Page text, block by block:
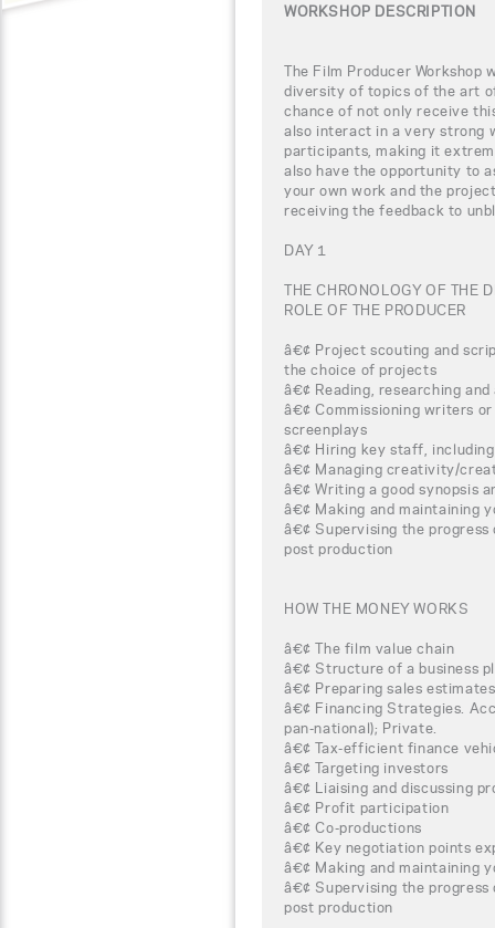
WORKSHOP DESCRIPTION
The Film Producer Workshop
diversity of topics of the art
chance of not only receive
also interact in a very strong
participants, making it
also have the opportunity to
your own work and the
receiving the feedback to
DAY 1
THE CHRONOLOGY OF THE
ROLE OF THE PRODUCER
â€¢ Project scouting and
the choice of projects
â€¢ Reading, researching
â€¢ Commissioning writers
screenplays
â€¢ Hiring key staff,
â€¢ Managing creativity/
â€¢ Writing a good synopsis
â€¢ Making and maintaining
â€¢ Supervising the
post production
HOW THE MONEY WORKS
â€¢ The film value chain
â€¢ Structure of a business
â€¢ Preparing sales
â€¢ Financing Strategies.
pan-national); Private.
â€¢ Tax-efficient finance
â€¢ Targeting investors
â€¢ Liaising and discussing
â€¢ Profit participation
â€¢ Co-productions
â€¢ Key negotiation points
â€¢ Making and maintaining
â€¢ Supervising the
post production